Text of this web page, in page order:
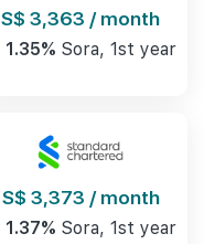
S$ 3,363 / month
1.35% Sora, 1st year
S$ 3,373 / month
1.37% Sora, 1st year